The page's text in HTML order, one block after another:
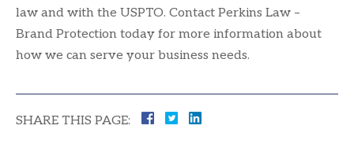
law and with the USPTO. Contact Perkins Law –
Brand Protection today for more information about
how we can serve your business needs.
SHARE THIS PAGE: